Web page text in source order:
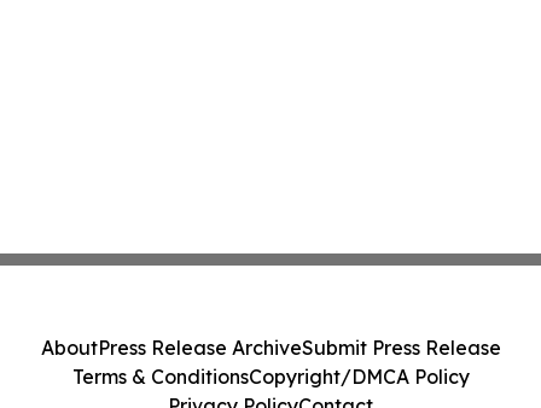
AboutPress Release ArchiveSubmit Press Release
Terms & ConditionsCopyright/DMCA Policy